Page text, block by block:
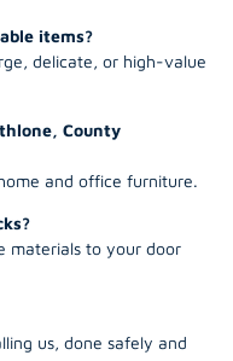
items?
delicate, or high-value
County
and office furniture.
materials to your door
us, done safely and